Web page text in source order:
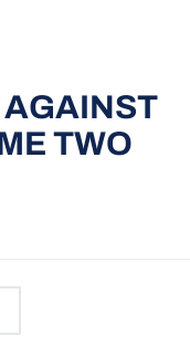
AGAINST
TWO